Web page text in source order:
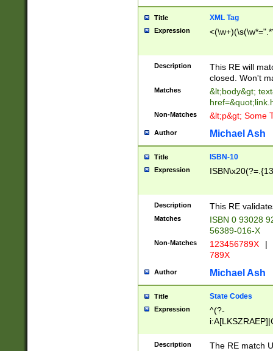
Title XML Tag
Expression
Description
This RE will
closed. Won't
Matches
&lt;body&gt;
Non-Matches &lt;p&gt; Some
Author Michael Ash
Title ISBN-10
Expression
Description This RE
Matches
ISBN 0 93028
56389-016-X
Non-Matches 123456789X |
789X
Author Michael Ash
Title State Codes
Expression
^(?-
Description
The RE match